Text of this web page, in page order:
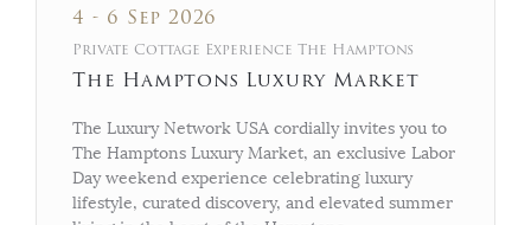
4 - 6 Sep 2026
Private Cottage Experience The Hamptons
The Hamptons Luxury Market
The Luxury Network USA cordially invites you to
The Hamptons Luxury Market, an exclusive Labor
Day weekend experience celebrating luxury
lifestyle, curated discovery, and elevated summer